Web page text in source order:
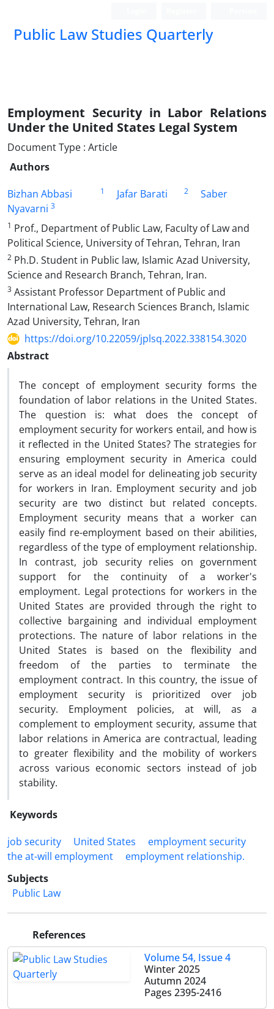
Public Law Studies Quarterly
Employment Security in Labor Relations
Under the United States Legal System
Document Type : Article
Authors
Bizhan Abbasi
1 Jafar Barati 2
Saber
Nyavarni 3
1 Prof., Department of Public Law, Faculty of Law and
Political Science, University of Tehran, Tehran, Iran
2 Ph.D. Student in Public law, Islamic Azad University,
Science and Research Branch, Tehran, Iran.
3 Assistant Professor Department of Public and
International Law, Research Sciences Branch, Islamic
Azad University, Tehran, Iran
https://doi.org/10.22059/jplsq.2022.338154.3020
Abstract
The concept of employment security forms the
foundation of labor relations in the United States.
The question is: what does the concept of
employment security for workers entail, and how is
it reflected in the United States? The strategies for
ensuring employment security in America could
serve as an ideal model for delineating job security
for workers in Iran. Employment security and job
security are two distinct but related concepts.
Employment security means that a worker can
easily find re-employment based on their abilities,
regardless of the type of employment relationship.
In contrast, job security relies on government
support for the continuity of a worker's
employment. Legal protections for workers in the
United States are provided through the right to
collective bargaining and individual employment
protections. The nature of labor relations in the
United States is based on the flexibility and
freedom of the parties to terminate the
employment contract. In this country, the issue of
employment security is prioritized over job
security. Employment policies, at will, as a
complement to employment security, assume that
labor relations in America are contractual, leading
to greater flexibility and the mobility of workers
across various economic sectors instead of job
stability.
Keywords
job security
United States
‎employment security
the ‎at-will employment
‎employment relationship.‎
Subjects
Public Law
References
Volume 54, Issue 4
Winter 2025
Autumn 2024
Pages 2395-2416